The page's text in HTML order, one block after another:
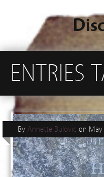
ENTRIES
By Annette Bulovic on May